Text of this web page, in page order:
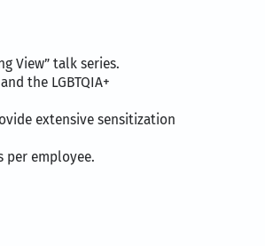
View” talk series.
the LGBTQIA+
extensive sensitization
per employee.